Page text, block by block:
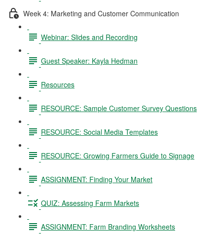
Week 4: Marketing and Customer Communication
Webinar: Slides and Recording
Guest Speaker: Kayla Hedman
Resources
RESOURCE: Sample Customer Survey Questions
RESOURCE: Social Media Templates
RESOURCE: Growing Farmers Guide to Signage
ASSIGNMENT: Finding Your Market
QUIZ: Assessing Farm Markets
ASSIGNMENT: Farm Branding Worksheets